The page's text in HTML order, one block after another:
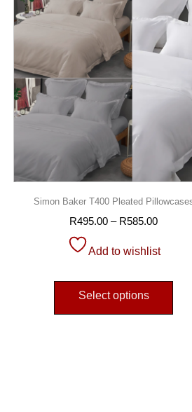
Simon Baker T400 Pleated
R495.00 – R585.00
Add to wishlist
Select options